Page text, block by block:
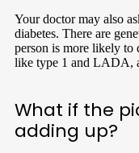
Your doctor may also
diabetes. There are
person is more likely to
like type 1 and LADA,
What if the
adding up?